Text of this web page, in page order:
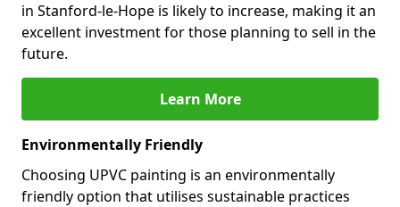
in Stanford-le-Hope is likely to increase, making it an
excellent investment for those planning to sell in the
future.
Learn More
Environmentally Friendly
Choosing UPVC painting is an environmentally
friendly option that utilises sustainable practices